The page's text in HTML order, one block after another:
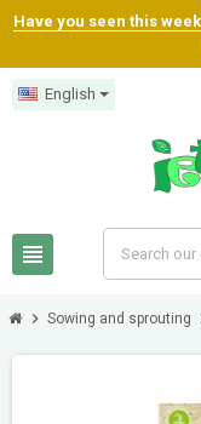
Have you seen this
English
view_headline
chevron_right Sowing and sprouting